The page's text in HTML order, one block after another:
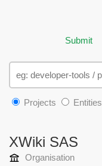
Submit
Projects Entities
XWiki SAS
Organisation